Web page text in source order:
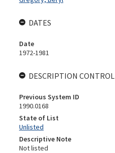
DATES
Date
1972-1981
DESCRIPTION CONTROL
Previous System ID
1990.0168
State of List
Unlisted
Descriptive Note
Not listed